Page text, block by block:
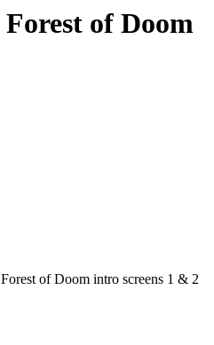
Forest of Doom
Forest of Doom intro screens 1 & 2